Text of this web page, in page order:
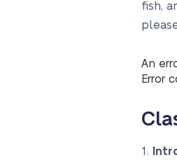
fish,
An
Error
1.